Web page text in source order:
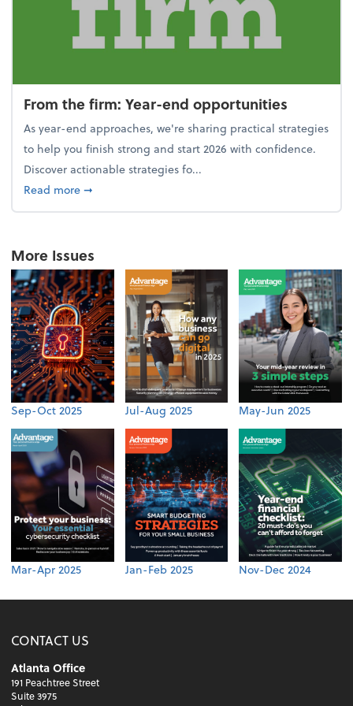
From the firm: Year-end opportunities
As year-end approaches, we're sharing practical strategies
to help you finish strong and start 2026 with confidence.
Discover actionable strategies fo...
Read moreabout From the firm: Year-end opportunities
➞
More Issues
Sep-Oct 2025 Jul-Aug 2025 May-Jun 2025
Mar-Apr 2025 Jan-Feb 2025 Nov-Dec 2024
CONTACT US
Atlanta Office
191 Peachtree Street
Suite 3975